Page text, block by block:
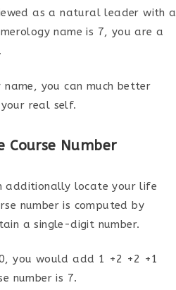
as a natural leader with a
name is 7, you are a
name, you can much better
real self.
Course Number
additionally locate your life
number is computed by
a single-digit number.
you would add 1 +2 +2 +1
number is 7.